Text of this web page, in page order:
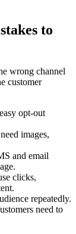
to
wrong channel
customer
opt-out
images,
and email
clicks,
repeatedly.
need to